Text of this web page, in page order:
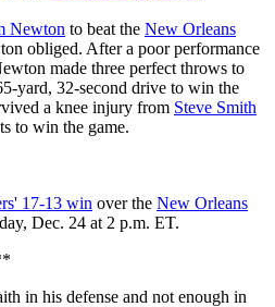
Newton to beat the New Orleans
obliged. After a poor performance
made three perfect throws to
yard, 32-second drive to win the
a knee injury from Steve Smith
to win the game.
17-13 win over the New Orleans
Dec. 24 at 2 p.m. ET.
in his defense and not enough in